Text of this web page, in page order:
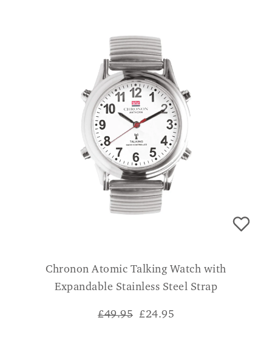
Chronon Atomic Talking Watch with
Expandable Stainless Steel Strap
£49.95 £24.95